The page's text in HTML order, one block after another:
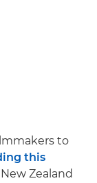
to
this
Zealand